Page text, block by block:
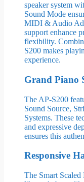
speaker system
Sound Mode
MIDI & Audio
support enhance
flexibility.
S200 makes
experience.
Grand Piano
The AP-S200
Sound Source,
Systems. These
and expressive
ensures this
Responsive
The Smart